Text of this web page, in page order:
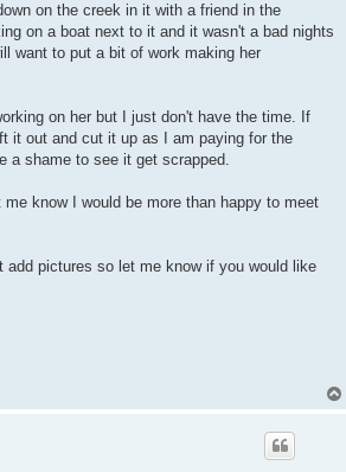
on the creek in it with a friend in the
on a boat next to it and it wasn't a bad nights
want to put a bit of work making her
on her but I just don't have the time. If
it out and cut it up as I am paying for the
a shame to see it get scrapped.
me know I would be more than happy to meet
add pictures so let me know if you would like